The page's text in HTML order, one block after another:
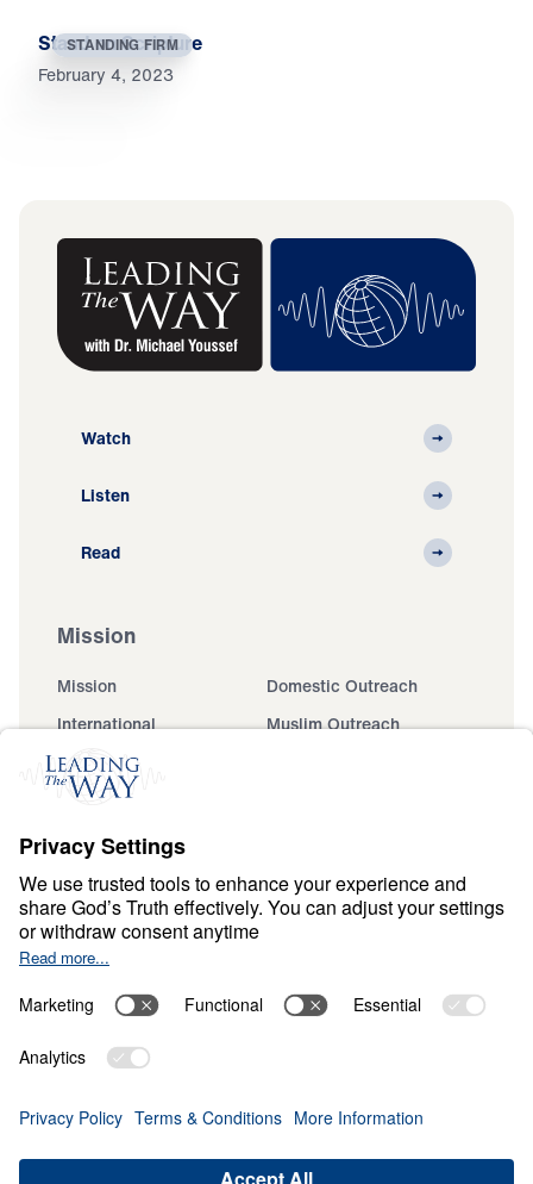
STANDING FIRM
Stand on Scripture
February 4, 2023
Watch
Listen
Read
Mission
Mission
Domestic Outreach
International
Muslim Outreach
Events
Ministry Updates
About
About
Jesus
Give
Financials
Dr. Michael Youssef